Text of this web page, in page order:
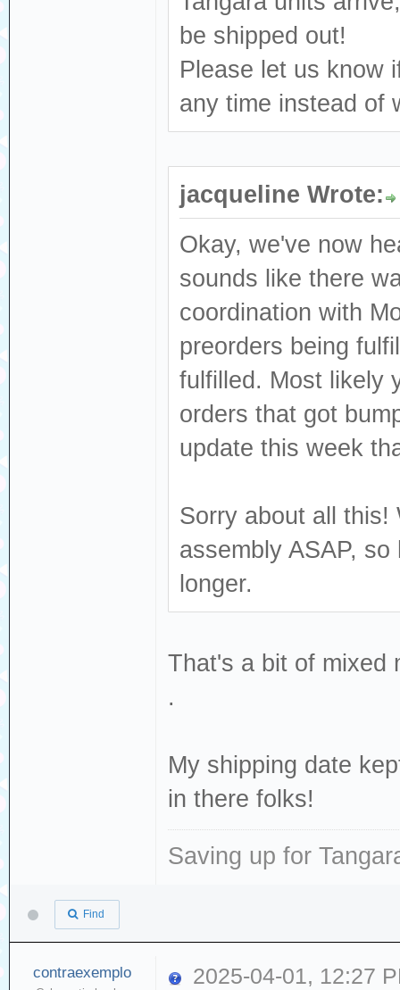
be shipped out!
Please let us know
any time instead of
jacqueline Wrote:
Okay, we've now
sounds like there
coordination with
preorders being
fulfilled. Most likely
orders that got
update this week
Sorry about all this!
assembly ASAP,
longer.
That's a bit of mixed
.
My shipping date
in there folks!
Saving up for
Find
contraexemplo 2025-04-01, 12:27